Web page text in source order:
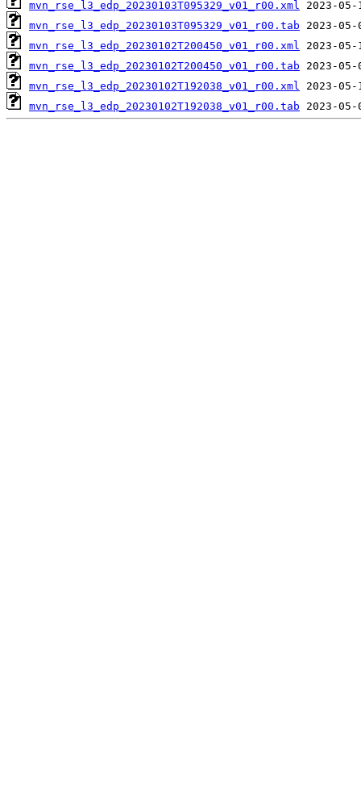
mvn_rse_l3_edp_20230103T095329_v01_r00.xml
mvn_rse_l3_edp_20230103T095329_v01_r00.tab
mvn_rse_l3_edp_20230102T200450_v01_r00.xml
mvn_rse_l3_edp_20230102T200450_v01_r00.tab
mvn_rse_l3_edp_20230102T192038_v01_r00.xml
mvn_rse_l3_edp_20230102T192038_v01_r00.tab